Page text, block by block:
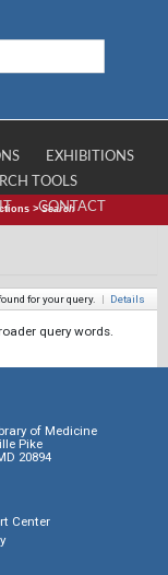
EXHIBITIONS
TOOLS
CONTACT
>Search
for your query. | Details
query words.
of Medicine
Pike
20894
Center